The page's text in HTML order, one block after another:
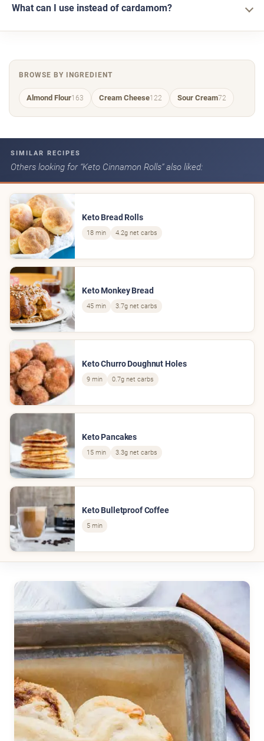
What can I use instead of cardamom?
BROWSE BY INGREDIENT
Almond Flour163 Cream Cheese122 Sour Cream72
SIMILAR RECIPES
Others looking for “Keto Cinnamon Rolls” also liked:
Keto Bread Rolls
18 min 4.2g net carbs
Keto Monkey Bread
45 min 3.7g net carbs
Keto Churro Doughnut Holes
9 min 0.7g net carbs
Keto Pancakes
15 min 3.3g net carbs
Keto Bulletproof Coffee
5 min